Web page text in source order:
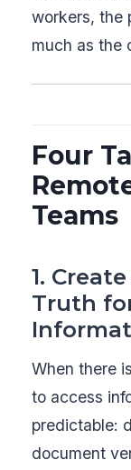
workers, the
much as the
Four
Teams
1.
Truth
When there
to access
predictable:
document